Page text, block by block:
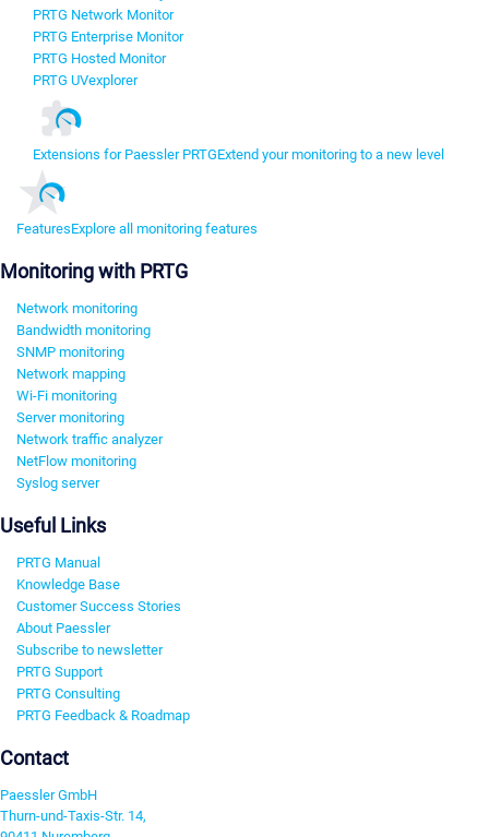
PRTG Network Monitor
PRTG Enterprise Monitor
PRTG Hosted Monitor
PRTG UVexplorer
Extensions for Paessler PRTGExtend your monitoring to a new level
FeaturesExplore all monitoring features
Monitoring with PRTG
Network monitoring
Bandwidth monitoring
SNMP monitoring
Network mapping
Wi-Fi monitoring
Server monitoring
Network traffic analyzer
NetFlow monitoring
Syslog server
Useful Links
PRTG Manual
Knowledge Base
Customer Success Stories
About Paessler
Subscribe to newsletter
PRTG Support
PRTG Consulting
PRTG Feedback & Roadmap
Contact
Paessler GmbH
Thurn-und-Taxis-Str. 14,